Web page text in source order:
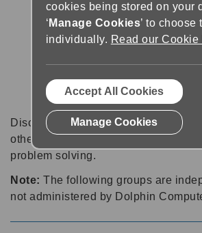
Discussion forums can be a great
other software users about tips, tricks
problem solving.
Note: The following groups are
not administered by Dolphin
cookies being stored on your
‘ Manage Cookies’ to choose
individually. Read our Cookie
Accept All Cookies
Manage Cookies